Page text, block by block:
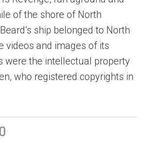
of the shore of North
ship belonged to North
videos and images of its
were the intellectual property
who registered copyrights in